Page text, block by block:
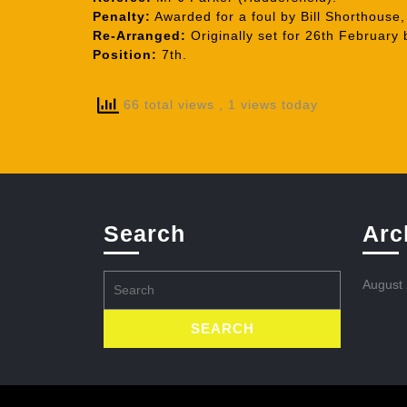
Penalty: Awarded for a foul by Bill
Re-Arranged: Originally set for 26th February
Position: 7th.
66 total views , 1 views today
Search
for:
August